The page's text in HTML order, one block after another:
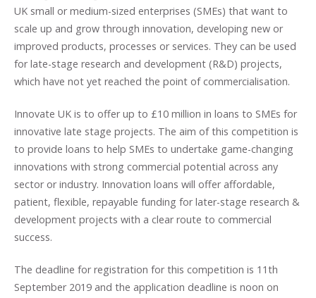
UK small or medium-sized enterprises (SMEs) that want to
scale up and grow through innovation, developing new or
improved products, processes or services. They can be used
for late-stage research and development (R&D) projects,
which have not yet reached the point of commercialisation.
Innovate UK is to offer up to £10 million in loans to SMEs for
innovative late stage projects. The aim of this competition is
to provide loans to help SMEs to undertake game-changing
innovations with strong commercial potential across any
sector or industry. Innovation loans will offer affordable,
patient, flexible, repayable funding for later-stage research &
development projects with a clear route to commercial
success.
The deadline for registration for this competition is 11th
September 2019 and the application deadline is noon on